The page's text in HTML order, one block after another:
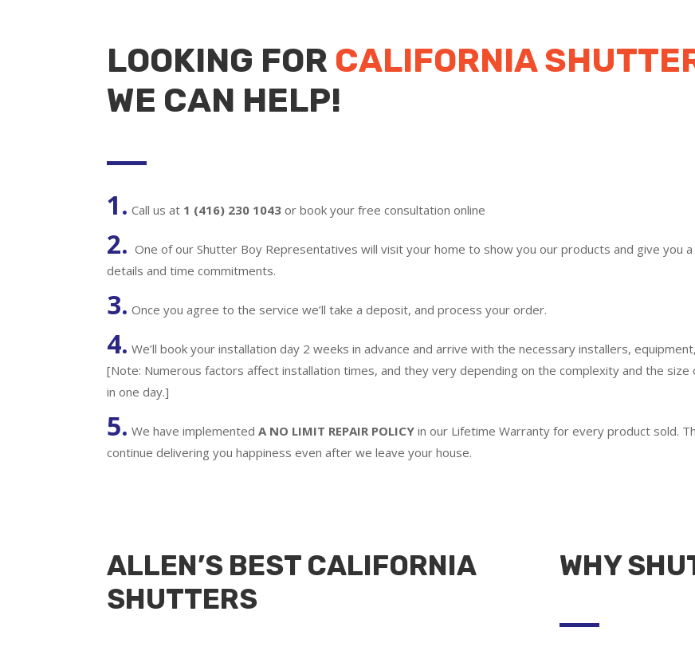
LOOKING FOR CALIFORNIA
WE CAN HELP!
1. Call us at 1 (416) 230 1043 or book your free consultation online
2.One of our Shutter Boy Representatives will visit your home to show you our products and give you
details and time commitments.
3. Once you agree to the service we’ll take a deposit, and process your order.
4. We’ll book your installation day 2 weeks in advance and arrive with the necessary installers,
[Note: Numerous factors affect installation times, and they very depending on the complexity and the
in one day.]
5. We have implementedA NO LIMIT REPAIR POLICY in our Lifetime Warranty for every product sold.
continue delivering you happiness even after we leave your house.
ALLEN’S BEST CALIFORNIA
SHUTTERS
WHY